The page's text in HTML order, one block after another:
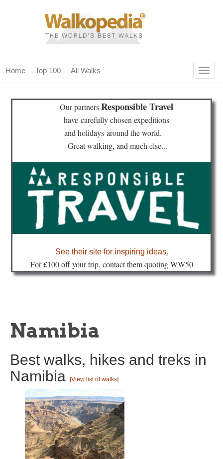
Home Top 100 All Walks
home
our magazines & books
planning & travel
about
Our partnersResponsible Travel
have carefully chosen expeditions
and holidays around the world.
Great walking, and much else...
See their site for inspiring ideas.
For £100 off your trip, contact them quoting WW50
Namibia
Best walks, hikes and treks in
Namibia
[View list of walks]